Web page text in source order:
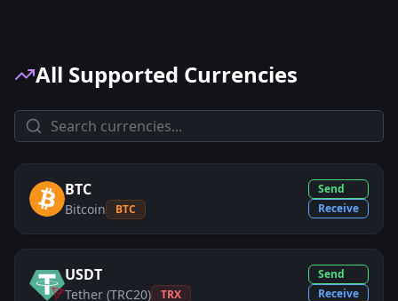
All Supported Currencies
BTC
Bitcoin BTC
Send
Receive
USDT
Tether (TRC20) TRX
Send
Receive